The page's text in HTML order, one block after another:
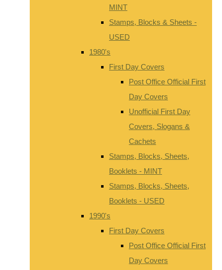
MINT
Stamps, Blocks & Sheets -
USED
1980's
First Day Covers
Post Office Official First
Day Covers
Unofficial First Day
Covers, Slogans &
Cachets
Stamps, Blocks, Sheets,
Booklets - MINT
Stamps, Blocks, Sheets,
Booklets - USED
1990's
First Day Covers
Post Office Official First
Day Covers